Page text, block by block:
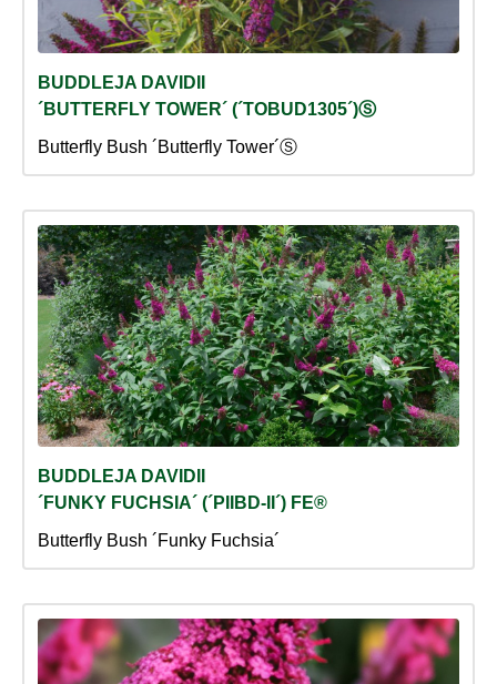
BUDDLEJA DAVIDII
´BUTTERFLY TOWER´ (´TOBUD1305´)Ⓢ
Butterfly Bush ´Butterfly Tower´Ⓢ
BUDDLEJA DAVIDII
´FUNKY FUCHSIA´ (´PIIBD-II´) FE®
Butterfly Bush ´Funky Fuchsia´